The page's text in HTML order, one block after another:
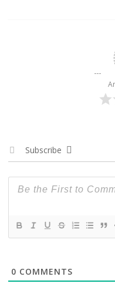
Subscribe
0 COMMENTS